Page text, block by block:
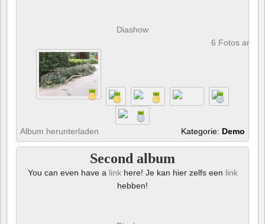
Diashow
6 Fotos
Album herunterladen Kategorie: Demo
Second album
You can even have a linkhere! Je kan hier zelfs een link
hebben!